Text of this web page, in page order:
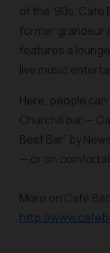
of the ’90s,
former grandeur
features a
live music
Here, people
Churchill bar —
Best Bar” by
— or on
More on Café
http://